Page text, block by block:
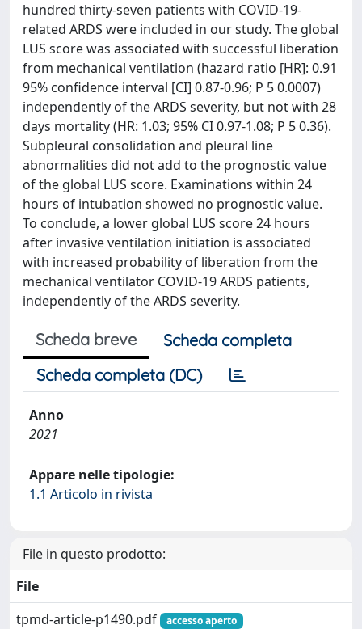
hundred thirty-seven patients with COVID-19-
related ARDS were included in our study. The global
LUS score was associated with successful liberation
from mechanical ventilation (hazard ratio [HR]: 0.91
95% confidence interval [CI] 0.87-0.96; P 5 0.0007)
independently of the ARDS severity, but not with 28
days mortality (HR: 1.03; 95% CI 0.97-1.08; P 5 0.36).
Subpleural consolidation and pleural line
abnormalities did not add to the prognostic value
of the global LUS score. Examinations within 24
hours of intubation showed no prognostic value.
To conclude, a lower global LUS score 24 hours
after invasive ventilation initiation is associated
with increased probability of liberation from the
mechanical ventilator COVID-19 ARDS patients,
independently of the ARDS severity.
Scheda breve
Scheda completa
Scheda completa (DC)
Anno
2021
Appare nelle tipologie:
1.1 Articolo in rivista
File in questo prodotto:
File
tpmd-article-p1490.pdf
accesso aperto